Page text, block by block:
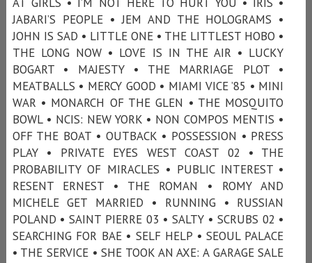
JABARI’S PEOPLE • JEM AND THE HOLOGRAMS •
JOHN IS SAD • LITTLE ONE • THE LITTLEST HOBO •
THE LONG NOW • LOVE IS IN THE AIR • LUCKY
BOGART • MAJESTY • THE MARRIAGE PLOT •
MEATBALLS • MERCY GOOD • MIAMI VICE ’85 • MINI
WAR • MONARCH OF THE GLEN • THE MOSQUITO
BOWL • NCIS: NEW YORK • NON COMPOS MENTIS •
OFF THE BOAT • OUTBACK • POSSESSION • PRESS
PLAY • PRIVATE EYES WEST COAST 02 • THE
PROBABILITY OF MIRACLES • PUBLIC INTEREST •
RESENT ERNEST • THE ROMAN • ROMY AND
MICHELE GET MARRIED • RUNNING • RUSSIAN
POLAND • SAINT PIERRE 03 • SALTY • SCRUBS 02 •
SEARCHING FOR BAE • SELF HELP • SEOUL PALACE
• THE SERVICE • SHE TOOK AN AXE: A GARAGE SALE